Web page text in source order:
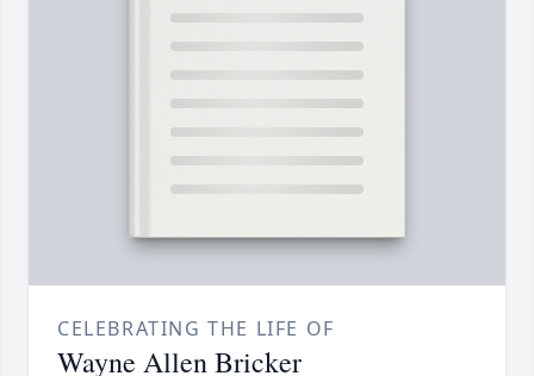
CELEBRATING THE LIFE OF
Wayne Allen Bricker